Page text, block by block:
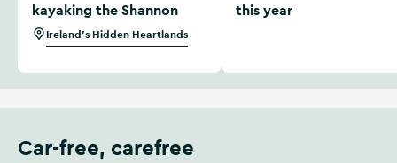
kayaking the Shannon
Ireland's Hidden Heartlands
this year
Car-free, carefree